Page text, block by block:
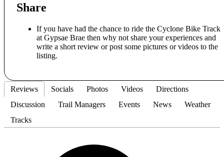
Share
If you have had the chance to ride the Cyclone Bike Track
at Gypsae Brae then why not share your experiences and
write a short review or post some pictures or videos to the
listing.
Reviews Socials Photos Videos
Directions
Discussion
Trail Managers Events News
Weather
Tracks